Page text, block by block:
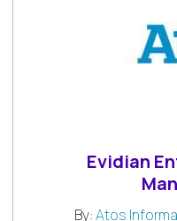
Evidian
By:Atos